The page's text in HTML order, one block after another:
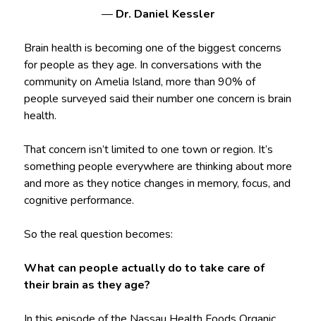
— Dr. Daniel Kessler
Brain health is becoming one of the biggest concerns
for people as they age. In conversations with the
community on Amelia Island, more than 90% of
people surveyed said their number one concern is brain
health.
That concern isn’t limited to one town or region. It’s
something people everywhere are thinking about more
and more as they notice changes in memory, focus, and
cognitive performance.
So the real question becomes:
What can people actually do to take care of
their brain as they age?